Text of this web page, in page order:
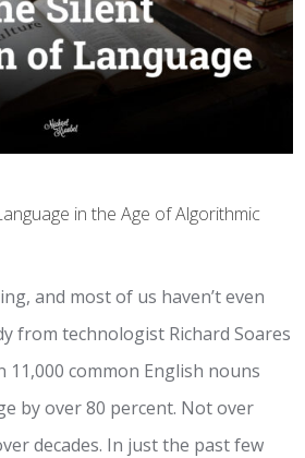
in the Age of Algorithmic
and most of us haven’t even
from technologist Richard Soares
common English nouns
by over 80 percent. Not over
decades. In just the past few